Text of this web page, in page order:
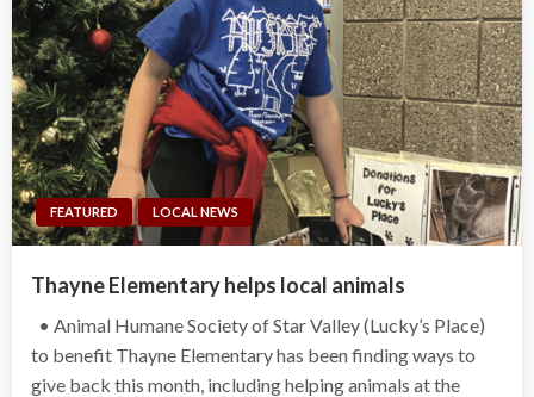
FEATURED LOCAL NEWS
Thayne Elementary helps local animals
• Animal Humane Society of Star Valley (Lucky’s Place)
to benefit Thayne Elementary has been finding ways to
give back this month, including helping animals at the